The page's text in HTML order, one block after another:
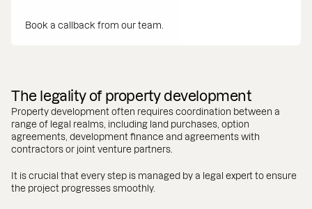
Book a callback from our team.
The legality of property development
Property development often requires coordination between a
range of legal realms, including land purchases, option
agreements, development finance and agreements with
contractors or joint venture partners.
It is crucial that every step is managed by a legal expert to ensure
the project progresses smoothly.